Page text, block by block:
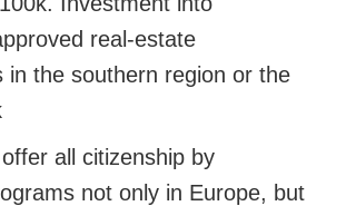
real-estate
in the southern region or the
all citizenship by
not only in Europe, but